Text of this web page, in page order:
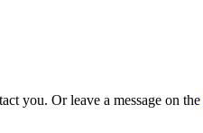
you. Or leave a message on the